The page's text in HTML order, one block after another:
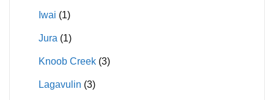
Iwai (1)
Jura (1)
Knoob Creek (3)
Lagavulin (3)